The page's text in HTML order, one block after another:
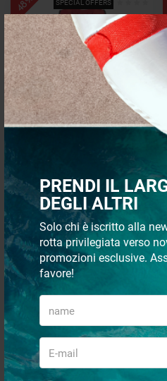
PRENDI IL
DEGLI ALTRI
Solo chi è iscritto alla
rotta privilegiata verso
promozioni esclusive.
favore!
SPECIAL OFFERS
- 48%
Self-inflating Life Buoy Air
€ 189,00
€ 98,28
SPECIAL OFFERS
- 55%
Igloo Marine Ultra Icebox 54 -
51 Liters